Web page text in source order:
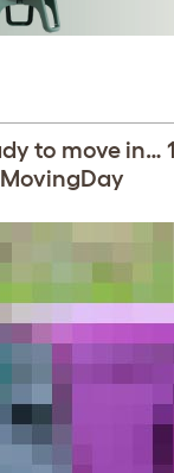
to move in…